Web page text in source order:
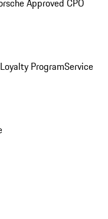
Approved CPO
ProgramService